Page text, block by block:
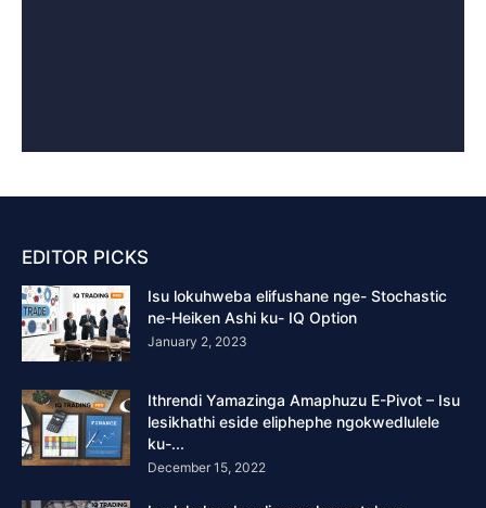
EDITOR PICKS
Isu lokuhweba elifushane nge- Stochastic
ne-Heiken Ashi ku- IQ Option
January 2, 2023
Ithrendi Yamazinga Amaphuzu E-Pivot – Isu
lesikhathi eside eliphephe ngokwedlulele
ku-...
December 15, 2022